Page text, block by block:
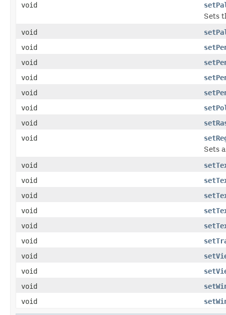
void
Sets
void
void
void
void
void
void
void
void
Sets
void
void
void
void
void
void
void
void
void
void